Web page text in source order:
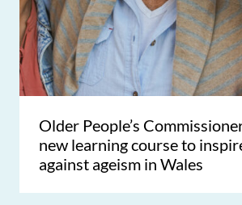
Older People’s
new learning course to
against ageism in Wales